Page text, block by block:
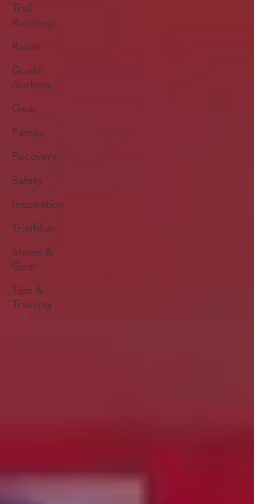
Trail
Running
Races
Guest
Authors
Gear
Family
Recovery
Safety
Inspiration
Triathlon
Shoes &
Gear
Tips &
Training